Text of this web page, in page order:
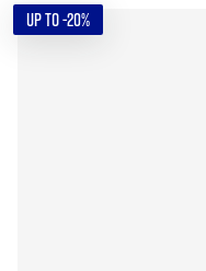
UP TO -20%